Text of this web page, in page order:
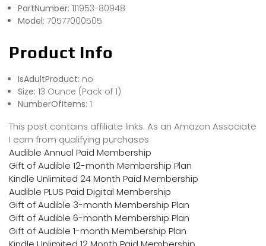
PartNumber: 111953-80948
Model: 70577000505
Product Info
IsAdultProduct: no
Size: 13 Ounce (Pack of 1)
NumberOfItems: 1
This post contains affiliate links. As an Amazon Associate
I earn from qualifying purchases
Audible Annual Paid Membership
Gift of Audible 12-month Membership Plan
Kindle Unlimited 24 Month Paid Membership
Audible PLUS Paid Digital Membership
Gift of Audible 3-month Membership Plan
Gift of Audible 6-month Membership Plan
Gift of Audible 1-month Membership Plan